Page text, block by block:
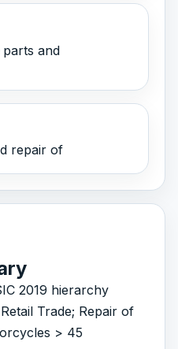
and
repair of
2019 hierarchy
Trade; Repair of
> 45